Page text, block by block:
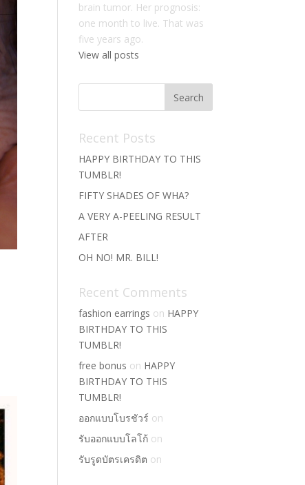
brain tumor. Her prognosis:
one month to live. That was
five years ago.
View all posts
Recent Posts
HAPPY BIRTHDAY TO THIS
TUMBLR!
FIFTY SHADES OF WHA?
A VERY A-PEELING RESULT
AFTER
OH NO! MR. BILL!
Recent Comments
fashion earrings on HAPPY
BIRTHDAY TO THIS
TUMBLR!
free bonus on HAPPY
BIRTHDAY TO THIS
TUMBLR!
ออกแบบโบรชัวร์ on
รับออกแบบโลโก้ on
รับรูดบัตรเครดิต on